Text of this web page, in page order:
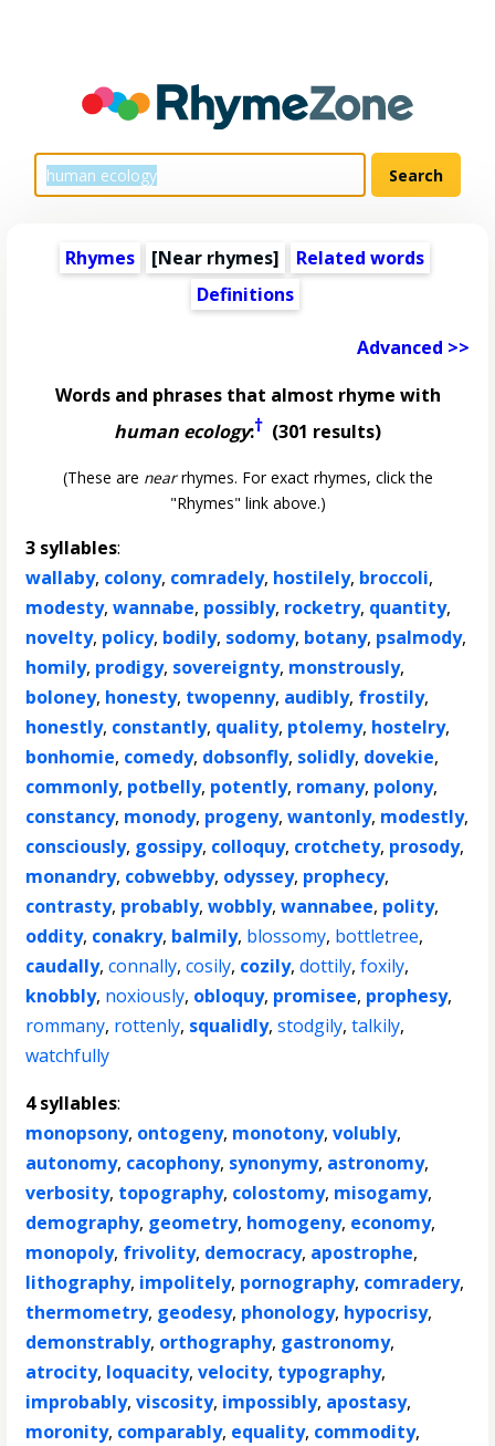
Rhymes [Near rhymes]
Related words
Definitions
Advanced >>
Words and phrases that almost rhyme with
human ecology:† (301 results)
(These are nearrhymes. For exact rhymes, click the
"Rhymes" link above.)
3 syllables:
wallaby, colony, comradely, hostilely, broccoli,
modesty,wannabe, possibly, rocketry, quantity,
novelty, policy, bodily, sodomy, botany, psalmody,
homily, prodigy, sovereignty, monstrously,
boloney, honesty, twopenny, audibly, frostily,
honestly, constantly, quality, ptolemy, hostelry,
bonhomie, comedy, dobsonfly, solidly, dovekie,
commonly, potbelly, potently, romany, polony,
constancy, monody, progeny,wantonly, modestly,
consciously, gossipy, colloquy, crotchety, prosody,
monandry, cobwebby, odyssey, prophecy,
contrasty, probably,wobbly,wannabee, polity,
oddity, conakry, balmily, blossomy, bottletree,
caudally,connally,cosily, cozily,dottily,foxily,
knobbly, noxiously, obloquy, promisee, prophesy,
rommany, rottenly, squalidly,stodgily,talkily,
watchfully
4 syllables:
monopsony, ontogeny, monotony,volubly,
autonomy, cacophony, synonymy, astronomy,
verbosity, topography, colostomy, misogamy,
demography, geometry, homogeny, economy,
monopoly, frivolity, democracy, apostrophe,
lithography, impolitely, pornography, comradery,
thermometry, geodesy, phonology, hypocrisy,
demonstrably, orthography, gastronomy,
atrocity, loquacity,velocity, typography,
improbably,viscosity, impossibly, apostasy,
moronity, comparably, equality, commodity,